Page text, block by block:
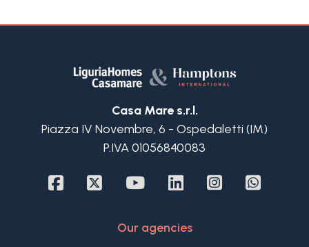
Casa Mare s.r.l.
Piazza IV Novembre, 6 - Ospedaletti (IM)
P.IVA 01056840083
Our agencies